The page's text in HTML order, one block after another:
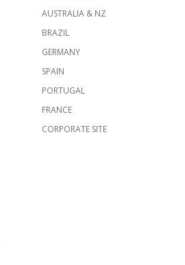
AUSTRALIA & NZ
BRAZIL
GERMANY
SPAIN
PORTUGAL
FRANCE
CORPORATE SITE